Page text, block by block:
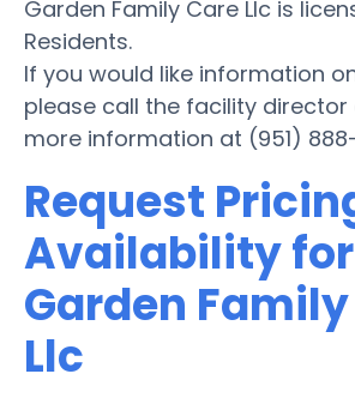
Garden Family Care Llc is
Residents.
If you would like information
please call the facility
more information at (951)
Request
Availability for
Garden
Llc